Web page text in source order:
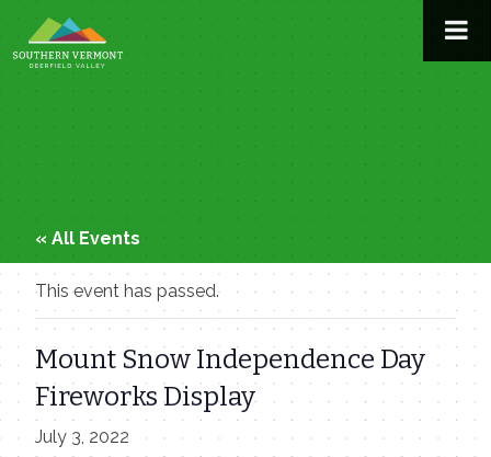
to
content
« All Events
This event has passed.
Mount Snow Independence Day
Fireworks Display
July 3, 2022